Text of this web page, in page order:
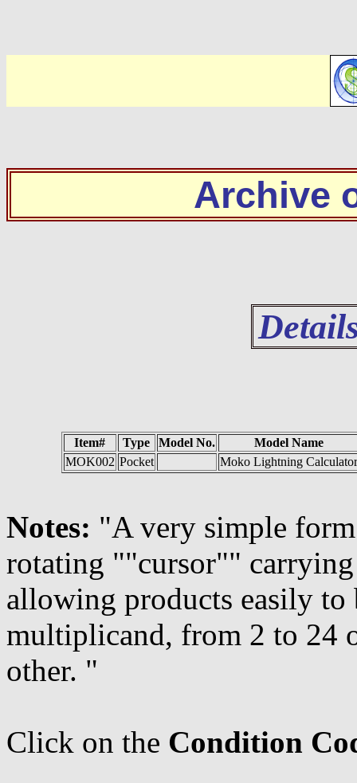
Archive
Item# Type Model No.
Model Name
MOK002 Pocket Moko Lightning Calculator
Notes: "A very simple
rotating ""cursor""
allowing products easily to
multiplicand, from 2 to 24
other. "
Click on the Condition